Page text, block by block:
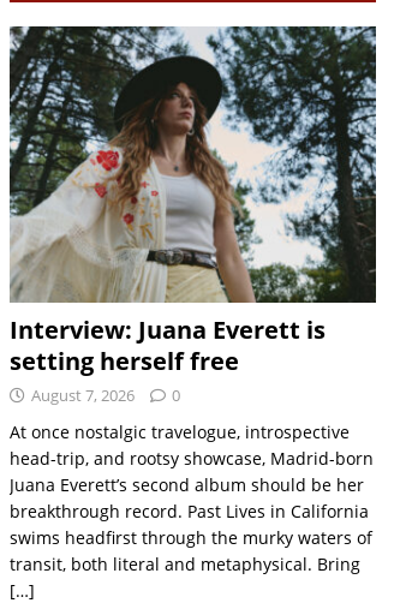
Interview: Juana Everett is
setting herself free
August 7, 2026 0
At once nostalgic travelogue, introspective
head-trip, and rootsy showcase, Madrid-born
Juana Everett’s second album should be her
breakthrough record. Past Lives in California
swims headfirst through the murky waters of
transit, both literal and metaphysical. Bring
[…]